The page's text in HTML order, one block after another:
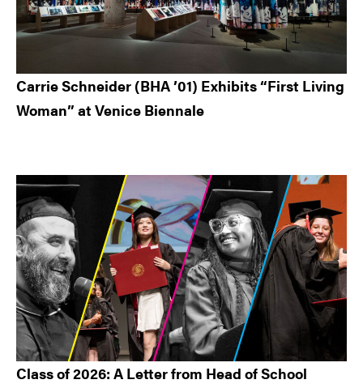
Carrie Schneider (BHA ’01) Exhibits “First Living
Woman” at Venice Biennale
Class of 2026: A Letter from Head of School